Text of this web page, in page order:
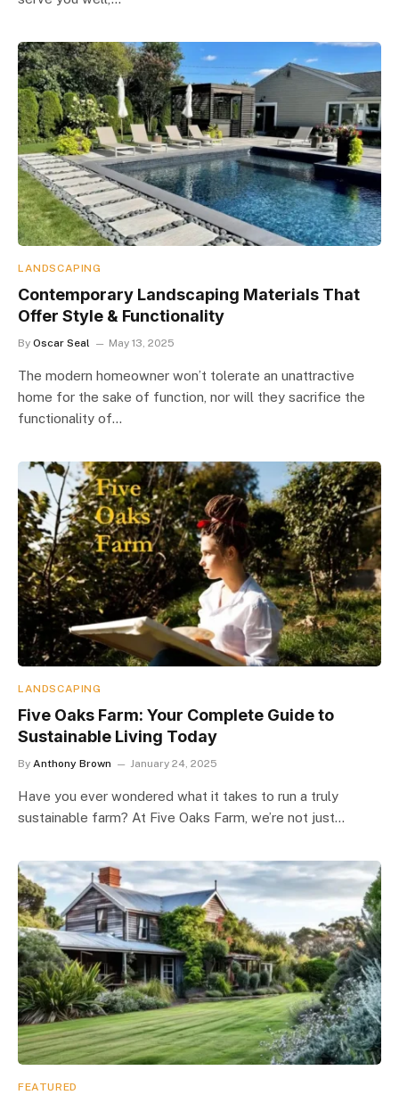
LANDSCAPING
Contemporary Landscaping Materials That
Offer Style & Functionality
By Oscar Seal May 13, 2025
The modern homeowner won’t tolerate an unattractive
home for the sake of function, nor will they sacrifice the
functionality of…
LANDSCAPING
Five Oaks Farm: Your Complete Guide to
Sustainable Living Today
By Anthony Brown January 24, 2025
Have you ever wondered what it takes to run a truly
sustainable farm? At Five Oaks Farm, we’re not just…
FEATURED